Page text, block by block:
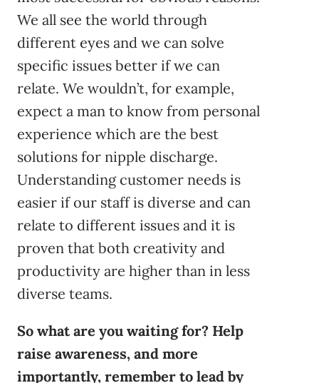
We all see the world through
different eyes and we can solve
specific issues better if we can
relate. We wouldn’t, for example,
expect a man to know from personal
experience which are the best
solutions for nipple discharge.
Understanding customer needs is
easier if our staff is diverse and can
relate to different issues and it is
proven that both creativity and
productivity are higher than in less
diverse teams.
So what are you waiting for? Help
raise awareness, and more
importantly, remember to lead by